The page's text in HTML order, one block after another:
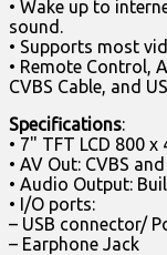
• Wake up to
sound.
• Supports most
• Remote Control,
CVBS Cable, and
Specifications:
• 7" TFT LCD 800
• AV Out: CVBS
• Audio Output:
• I/O ports:
– USB connector/
– Earphone Jack